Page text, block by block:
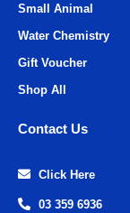
Small Animal
Water Chemistry
Gift Voucher
Shop All
Contact Us
Click Here
03 359 6936